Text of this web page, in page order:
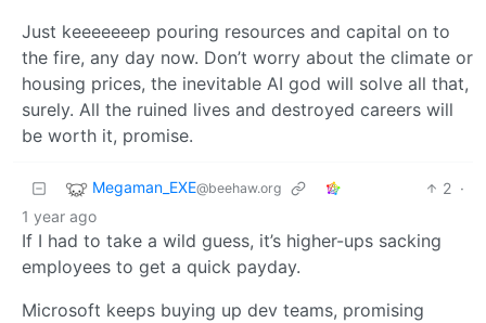
Just keeeeeeep pouring resources and capital on to
the fire, any day now. Don’t worry about the climate or
housing prices, the inevitable AI god will solve all that,
surely. All the ruined lives and destroyed careers will
be worth it, promise.
Megaman_EXE@beehaw.org 2 ·
1 year ago
If I had to take a wild guess, it’s higher-ups sacking
employees to get a quick payday.
Microsoft keeps buying up dev teams, promising